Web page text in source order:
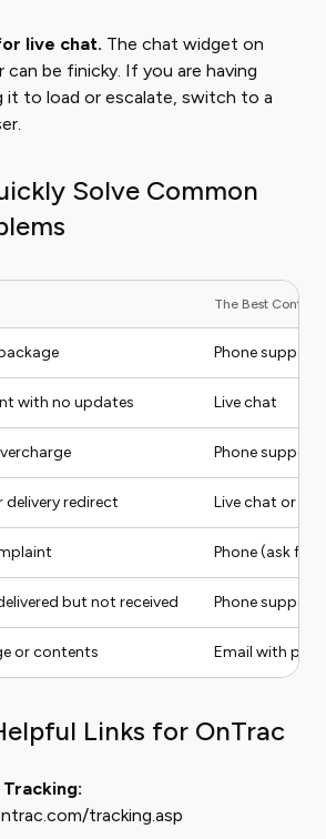
live chat. The chat widget on
can be finicky. If you are having
it to load or escalate, switch to a
Solve Common
The Best Contact
Phone support
with no updates Live chat
Phone support
redirect Live chat or
Phone (ask for
but not received Phone support
or contents Email with
Links for OnTrac
tracking.asp